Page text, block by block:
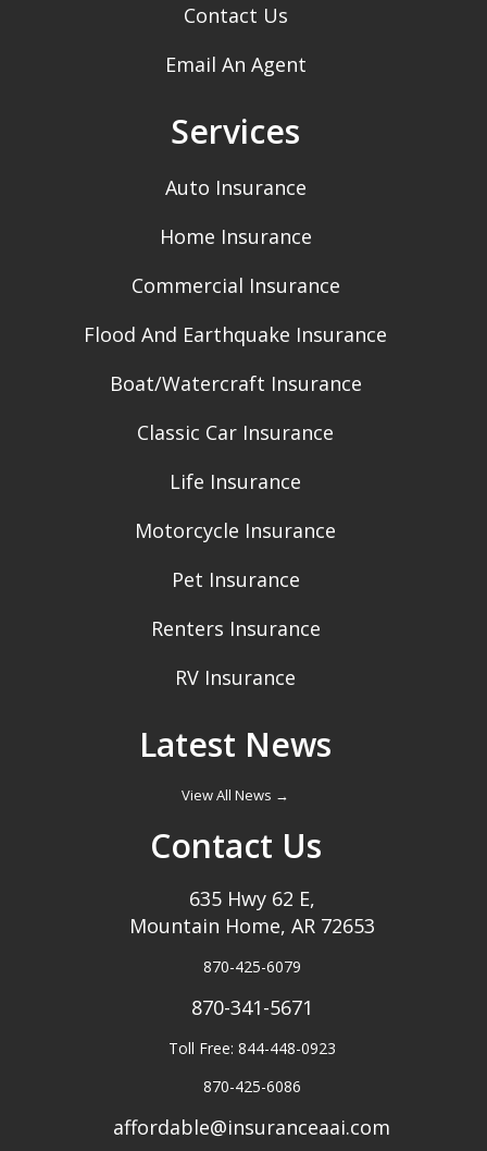
Contact Us
Email An Agent
Services
Auto Insurance
Home Insurance
Commercial Insurance
Flood And Earthquake Insurance
Boat/Watercraft Insurance
Classic Car Insurance
Life Insurance
Motorcycle Insurance
Pet Insurance
Renters Insurance
RV Insurance
Latest News
View All News →
Contact Us
635 Hwy 62 E,
Mountain Home, AR 72653
870-425-6079
870-341-5671
Toll Free: 844-448-0923
870-425-6086
affordable@insuranceaai.com